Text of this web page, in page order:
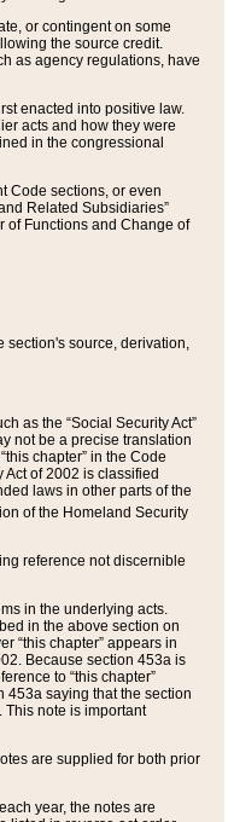
or contingent on some
the source credit.
as agency regulations, have
enacted into positive law.
acts and how they were
in the congressional
Code sections, or even
Related Subsidiaries”
of Functions and Change of
section's source, derivation,
as the “Social Security Act”
not be a precise translation
chapter” in the Code
of 2002 is classified
laws in other parts of the
of the Homeland Security
reference not discernible
in the underlying acts.
in the above section on
“this chapter” appears in
Because section 453a is
to “this chapter”
453a saying that the section
This note is important
are supplied for both prior
year, the notes are